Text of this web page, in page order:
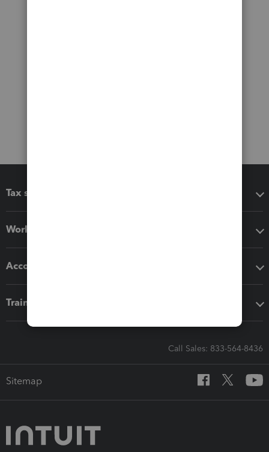
Tax software
Workflow add-ons
Accounting solutions
Training & support
Call Sales: 833-564-8436
Sitemap